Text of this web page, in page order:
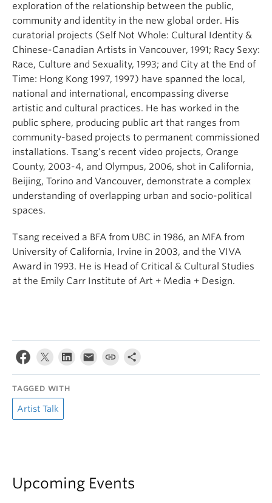
exploration of the relationship between the public,
community and identity in the new global order. His
curatorial projects (Self Not Whole: Cultural Identity &
Chinese-Canadian Artists in Vancouver, 1991; Racy Sexy:
Race, Culture and Sexuality, 1993; and City at the End of
Time: Hong Kong 1997, 1997) have spanned the local,
national and international, encompassing diverse
artistic and cultural practices. He has worked in the
public sphere, producing public art that ranges from
community-based projects to permanent commissioned
installations. Tsang’s recent video projects, Orange
County, 2003-4, and Olympus, 2006, shot in California,
Beijing, Torino and Vancouver, demonstrate a complex
understanding of overlapping urban and socio-political
spaces.
Tsang received a BFA from UBC in 1986, an MFA from
University of California, Irvine in 2003, and the VIVA
Award in 1993. He is Head of Critical & Cultural Studies
at the Emily Carr Institute of Art + Media + Design.
TAGGED WITH
Artist Talk
Upcoming Events